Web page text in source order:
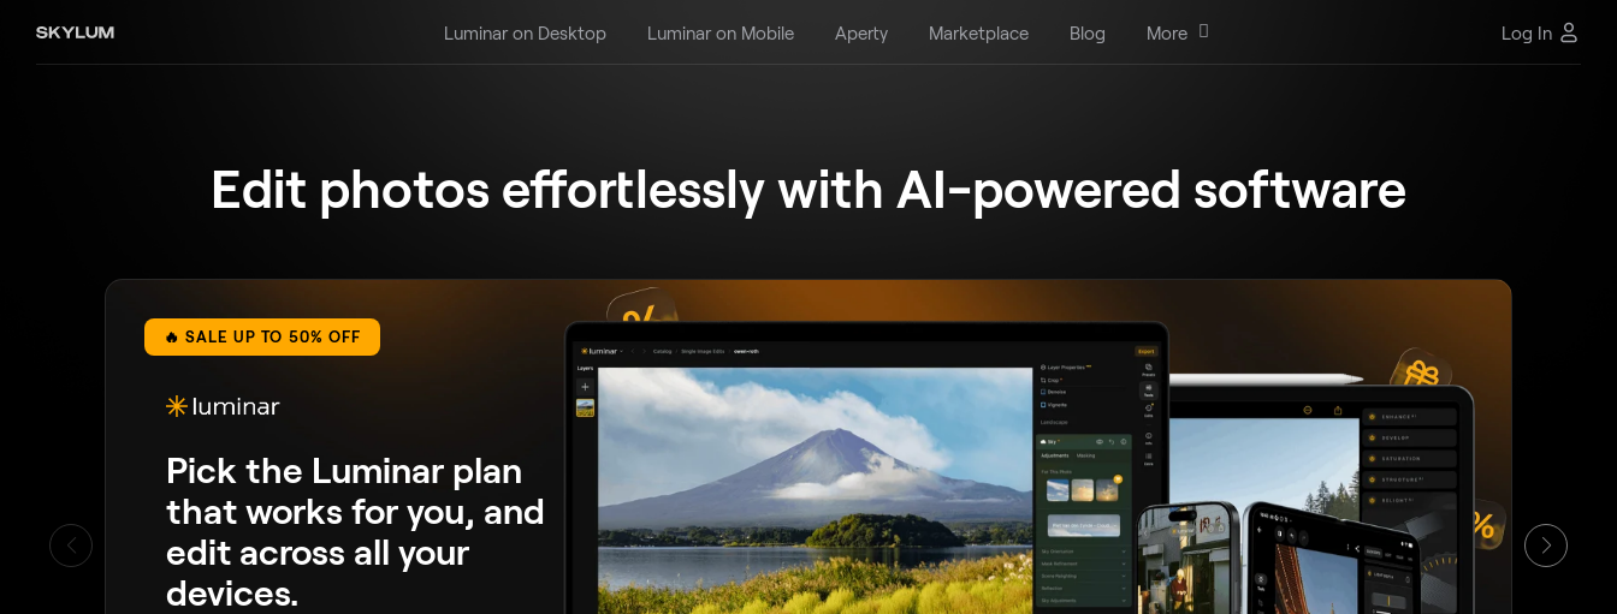
Luminar on Desktop Luminar on Mobile Aperty Marketplace Blog More Log In
Edit photos effortlesslywith AI-powered software
🔥 SALE UP TO 50% OFF
Pick the Luminar plan
that works for you, and
edit across all your
devices.